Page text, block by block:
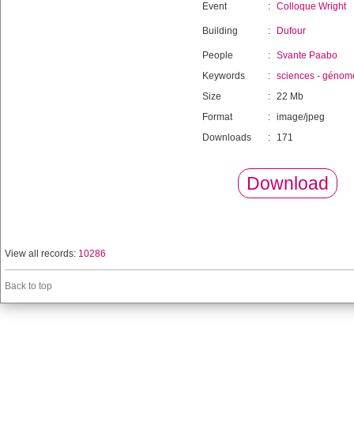
Event
: Colloque Wright
Building : Dufour
People : Svante Paabo
Keywords
: sciences -
Size
: 22 Mb
Format
: image/jpeg
Downloads
: 171
Download
View all records: 10286
Back to top